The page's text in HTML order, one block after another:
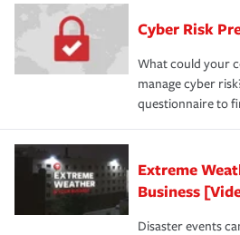
discount.
A knowledgeable insurance
review your policies in order to
Cyber Risk
What could your
manage cyber
questionnaire to
Extreme
Business
Disaster events